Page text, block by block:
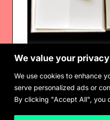
We value your privacy
We use cookies to enhance
serve personalized ads or
By clicking "Accept All", you
Fernanda Gomes
Seven handmade paper